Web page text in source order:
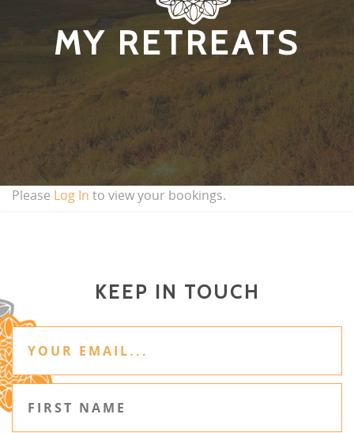
MY RETREATS
Please Log In to view your bookings.
KEEP IN TOUCH